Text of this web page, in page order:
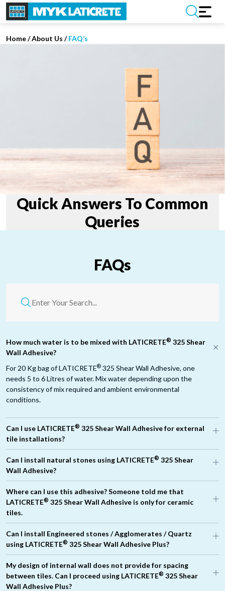
Home/About Us /FAQ’s
Quick Answers To Common
Queries
FAQs
How much water is to be mixed with LATICRETE® 325 Shear
Wall Adhesive?
For 20 Kg bag of LATICRETE® 325 Shear Wall Adhesive, one
needs 5 to 6 Litres of water. Mix water depending upon the
consistency of mix required and ambient environmental
conditions.
Can I use LATICRETE® 325 Shear Wall Adhesive for external
tile installations?
Can I install natural stones using LATICRETE® 325 Shear
Wall Adhesive?
®
®
®
Where can I use this adhesive? Someone told me that
LATICRETE® 325 Shear Wall Adhesive is only for ceramic
tiles.
®
LATICRETE
Can I install Engineered stones / Agglomerates / Quartz
using LATICRETE® 325 Shear Wall Adhesive Plus?
PUA 212®
My design of internal wall does not provide for spacing
between tiles. Can I proceed using LATICRETE® 325 Shear
Wall Adhesive Plus?